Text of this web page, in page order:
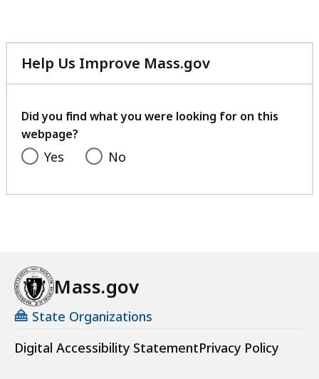
Help Us Improve Mass.gov
with
feedback
Did you find what you were looking for on this
webpage?
Yes No
Mass.gov
State Organizations
Digital Accessibility StatementPrivacy Policy